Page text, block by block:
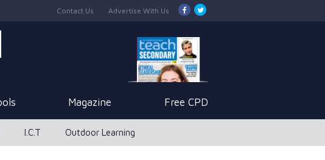
Contact Us Advertise With Us
Magazine Free CPD
I.C.T Outdoor Learning